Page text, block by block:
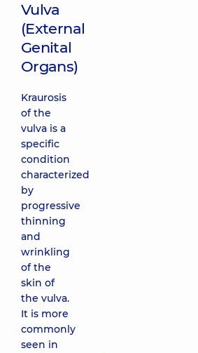
Vulva
(External
Genital
Organs)
Kraurosis
of the
vulva is a
specific
condition
characterized
by
progressive
thinning
and
wrinkling
of the
skin of
the vulva.
It is more
commonly
seen in